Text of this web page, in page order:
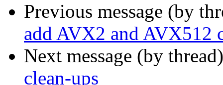
Previous message (by
add AVX2 and AVX512
Next message (by
clean-ups